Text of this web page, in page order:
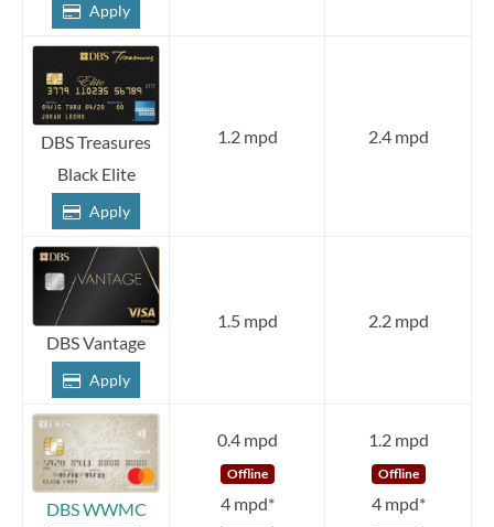
Apply
DBS Treasures
Black Elite
Apply
1.2 mpd 2.4 mpd
DBS Vantage
Apply
1.5 mpd 2.2 mpd
DBS WWMC
0.4 mpd
Offline
4 mpd*
1.2 mpd
Offline
4 mpd*